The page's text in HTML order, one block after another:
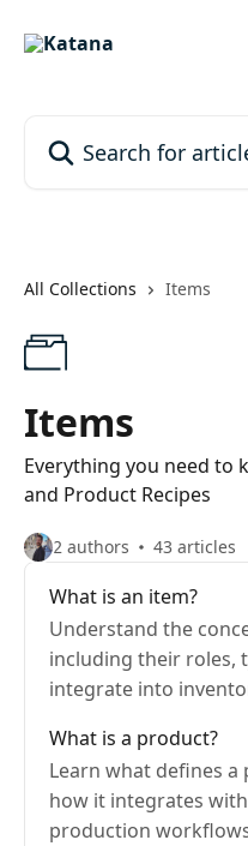
All Collections Items
Items
Everything you need to
and Product Recipes
2 authors 43 articles
What is an item?
Understand the
including their roles,
integrate into
What is a product?
Learn what defines
how it integrates
production